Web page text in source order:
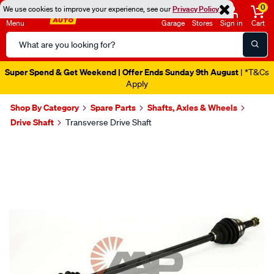
We use cookies to improve your experience, see ourPrivacy Policy
Menu
Search
Catalog
Garage Stores Sign in
0
Cart
Super Spend & Get Weekend | Offer Ends Sunday 9th August | *T&Cs
Apply
Shop By Category Spare Parts
Shafts, Axles & Wheels
Drive Shaft
Transverse Drive Shaft